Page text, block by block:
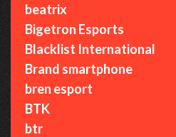
beatrix
Bigetron Esports
Blacklist International
Brand smartphone
bren esport
BTK
btr